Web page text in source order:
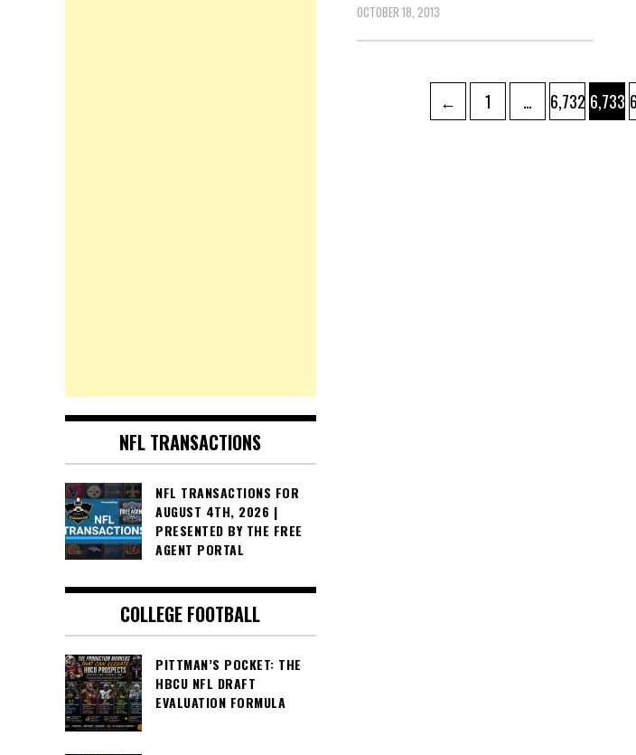
OCTOBER 18, 2013
← Page
1 … Page
6,732 Page
6,733
NFL TRANSACTIONS
NFL TRANSACTIONS FOR
AUGUST 4TH, 2026 |
PRESENTED BY THE FREE
AGENT PORTAL
COLLEGE FOOTBALL
PITTMAN’S POCKET: THE
HBCU NFL DRAFT
EVALUATION FORMULA